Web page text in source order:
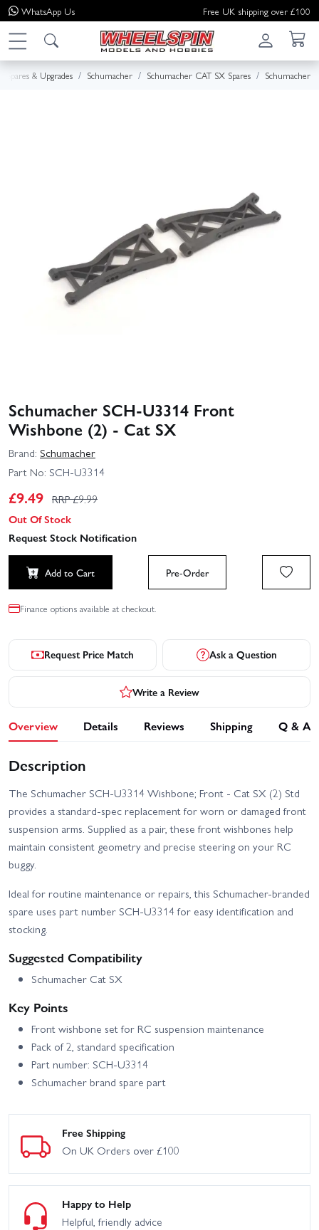
WhatsApp Us Free UK shipping over £100
Spares & Upgrades Schumacher Schumacher CAT SX Spares Schumacher
Schumacher SCH-U3314 Front
Wishbone (2) - Cat SX
Brand: Schumacher
Part No: SCH-U3314
£9.49 RRP £9.99
Out Of Stock
Request Stock Notification
Add to Cart Pre-Order
Finance options available at checkout.
Request Price Match Ask a Question
Write a Review
Overview Details Reviews Shipping Q & A
Description
The Schumacher SCH-U3314 Wishbone; Front - Cat SX (2) Std
provides a standard-spec replacement for worn or damaged front
suspension arms. Supplied as a pair, these front wishbones help
maintain consistent geometry and precise steering on your RC
buggy.
Ideal for routine maintenance or repairs, this Schumacher-branded
spare uses part number SCH-U3314 for easy identification and
stocking.
Suggested Compatibility
Schumacher Cat SX
Key Points
Front wishbone set for RC suspension maintenance
Pack of 2, standard specification
Part number: SCH-U3314
Schumacher brand spare part
Free Shipping
On UK Orders over £100
Happy to Help
Helpful, friendly advice